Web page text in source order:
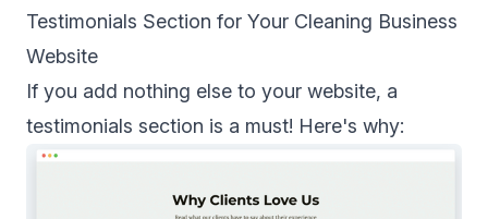
Testimonials Section for Your Cleaning Business
Website
If you add nothing else to your website, a
testimonials section is a must! Here's why: